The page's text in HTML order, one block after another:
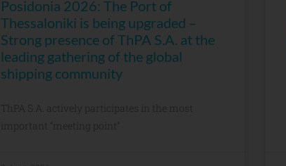
Posidonia 2026: The Port of
Thessaloniki is being upgraded –
Strong presence of ThPA S.A. at the
leading gathering of the global
shipping community
ThPA S.A. actively participates in the most
important “meeting point”